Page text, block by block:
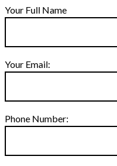
Your Full Name
Your Email:
Phone Number: